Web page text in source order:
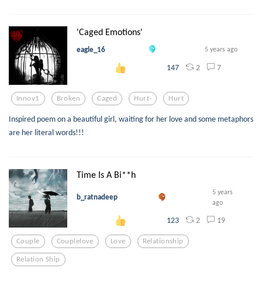
'Caged Emotions'
eagle_16 5 years ago
147 2 7
Innov1 Broken Caged Hurt- Hurt
Inspired poem on a beautiful girl, waiting for her love and some metaphors
are her literal words!!!
Time Is A Bi**h
b_ratnadeep
5 years
ago
123 2 19
Couple Couplelove Love Relationship
Relation Ship